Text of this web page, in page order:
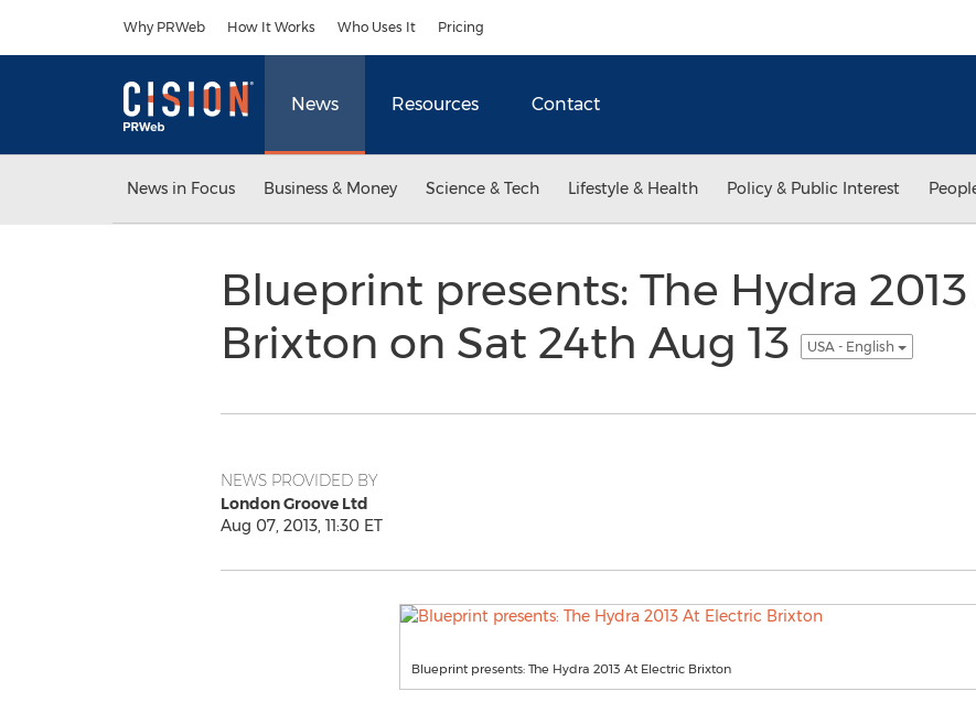
Why PRWeb How It Works Who Uses It Pricing
News Resources Contact
News in Focus Business & Money Science & Tech Lifestyle & Health Policy & Public Interest
Blueprint presents: The Hydra
Brixton on Sat 24th Aug 13
USA - English
NEWS PROVIDED BY
London Groove Ltd
Aug 07, 2013, 11:30 ET
Blueprint presents: The Hydra 2013 At Electric Brixton